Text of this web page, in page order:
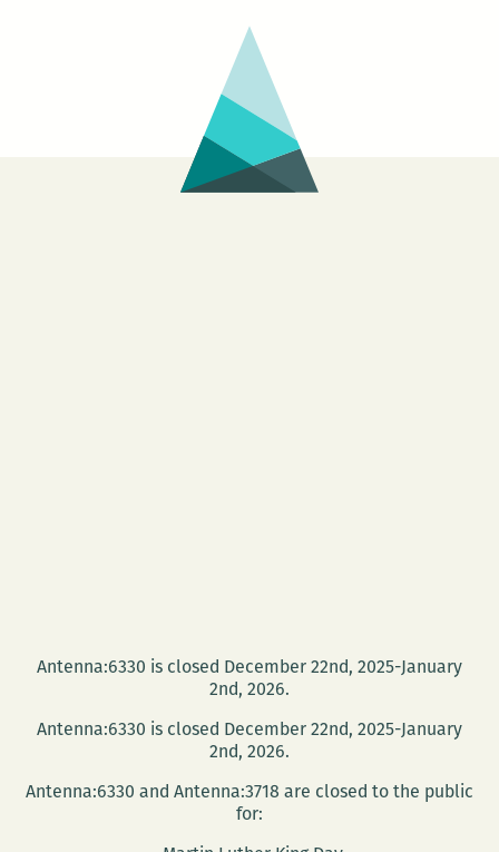
Antenna:6330 is closed December 22nd, 2025-January
2nd, 2026.
Antenna:6330 is closed December 22nd, 2025-January
2nd, 2026.
Antenna:6330 and Antenna:3718 are closed to the public
for: